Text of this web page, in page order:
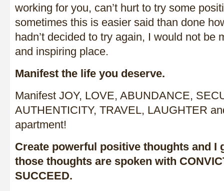
working for you, can’t hurt to try some
sometimes this is easier said than done
hadn’t decided to try again, I would not be
and inspiring place.
Manifest the life you deserve.
Manifest JOY, LOVE, ABUNDANCE,
AUTHENTICITY, TRAVEL, LAUGHTER
apartment!
Create powerful positive thoughts and I
those thoughts are spoken with
SUCCEED.